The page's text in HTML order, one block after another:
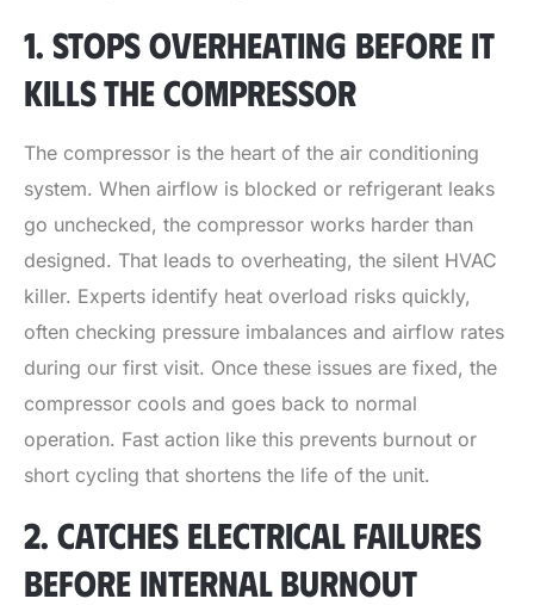
1. STOPS OVERHEATING BEFORE IT
KILLS THE COMPRESSOR
The compressor is the heart of the air conditioning
system. When airflow is blocked or refrigerant leaks
go unchecked, the compressor works harder than
designed. That leads to overheating, the silent HVAC
killer. Experts identify heat overload risks quickly,
often checking pressure imbalances and airflow rates
during our first visit. Once these issues are fixed, the
compressor cools and goes back to normal
operation. Fast action like this prevents burnout or
short cycling that shortens the life of the unit.
2. CATCHES ELECTRICAL FAILURES
BEFORE INTERNAL BURNOUT